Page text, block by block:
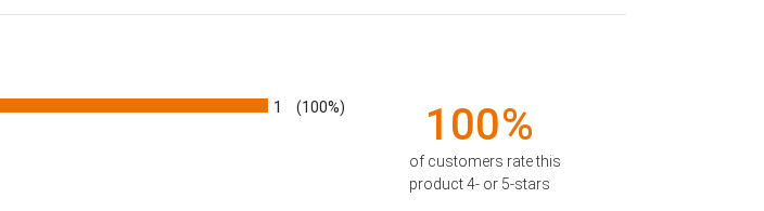
1 (100%) 100%
of customers rate this
product 4- or 5-stars